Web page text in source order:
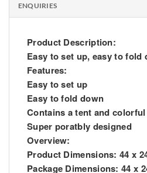
ENQUIRIES
Product Description:
Easy to set up, easy to fold
Features:
Easy to set up
Easy to fold down
Contains a tent and
Super poratbly designed
Overview:
Product Dimensions: 44 x
Package Dimensions: 44 x